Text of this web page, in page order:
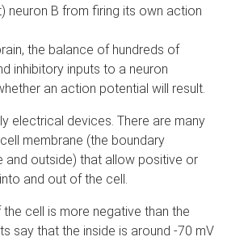
neuron B from firing its own action
the balance of hundreds of
inhibitory inputs to a neuron
an action potential will result.
electrical devices. There are many
membrane (the boundary
and outside) that allow positive or
and out of the cell.
cell is more negative than the
say that the inside is around -70 mV